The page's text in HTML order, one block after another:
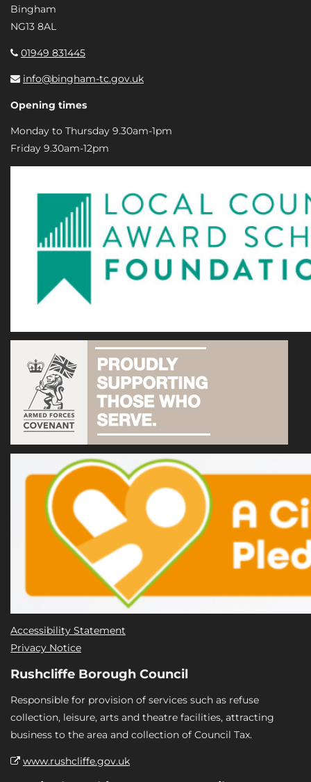
Bingham
NG13 8AL
01949 831445
info@bingham-tc.gov.uk
Opening times
Monday to Thursday 9.30am-1pm
Friday 9.30am-12pm
Accessibility Statement
Privacy Notice
Rushcliffe Borough Council
Responsible for provision of services such as refuse
collection, leisure, arts and theatre facilities, attracting
business to the area and collection of Council Tax.
www.rushcliffe.gov.uk